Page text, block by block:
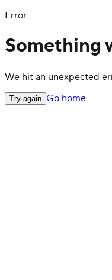
Error
Something
We hit an unexpected
Try again Go home